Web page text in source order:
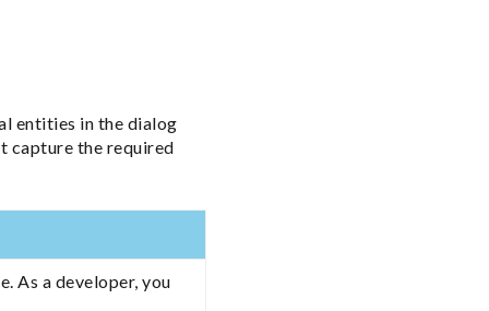
entities in the dialog
capture the required
As a developer, you